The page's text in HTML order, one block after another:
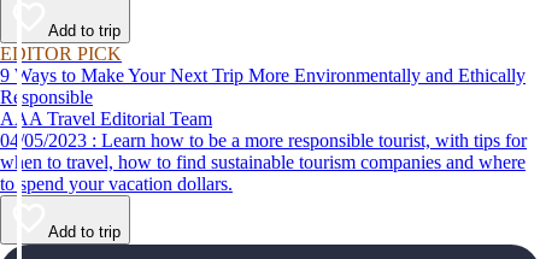
Add to trip
EDITOR PICK
9 Ways to Make Your Next Trip More Environmentally and Ethically
Responsible
AAA Travel Editorial Team
04/05/2023 : Learn how to be a more responsible tourist, with tips for
when to travel, how to find sustainable tourism companies and where
to spend your vacation dollars.
Add to trip